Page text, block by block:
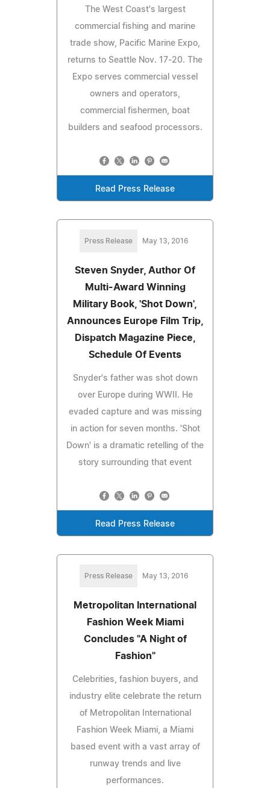
The West Coast's largest
commercial fishing and marine
trade show, Pacific Marine Expo,
returns to Seattle Nov. 17-20. The
Expo serves commercial vessel
owners and operators,
commercial fishermen, boat
builders and seafood processors.
Read Press Release
Press Release May 13, 2016
Steven Snyder, Author Of
Multi-Award Winning
Military Book, 'Shot Down',
Announces Europe Film Trip,
Dispatch Magazine Piece,
Schedule Of Events
Snyder's father was shot down
over Europe during WWII. He
evaded capture and was missing
in action for seven months. 'Shot
Down' is a dramatic retelling of the
story surrounding that event
Read Press Release
Press Release May 13, 2016
Metropolitan International
Fashion Week Miami
Concludes "A Night of
Fashion"
Celebrities, fashion buyers, and
industry elite celebrate the return
of Metropolitan International
Fashion Week Miami, a Miami
based event with a vast array of
runway trends and live
performances.